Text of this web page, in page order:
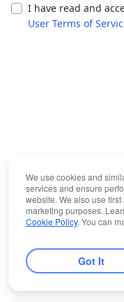
I have read and
User Terms of
We use cookies and
services and ensure
website. We also use
marketing purposes.
Cookie Policy. You can
Got It